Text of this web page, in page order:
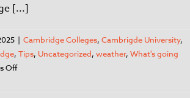
[...]
| Cambridge Colleges, Cambrigde University,
, Tips, Uncategorized, weather, What's going
Off